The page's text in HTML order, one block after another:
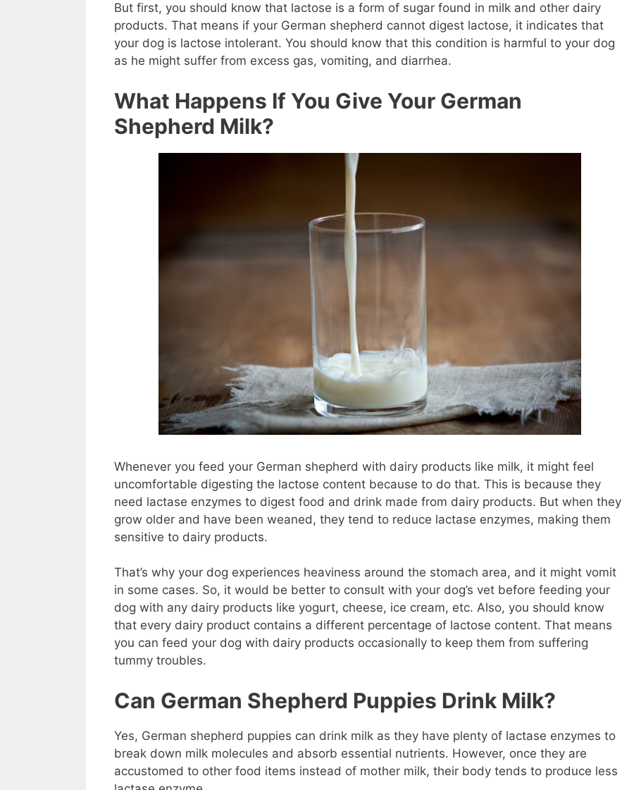
But first, you should know that lactose is a form of sugar found in milk and other dairy
products. That means if your German shepherd cannot digest lactose, it indicates that
your dog is lactose intolerant. You should know that this condition is harmful to your dog
as he might suffer from excess gas, vomiting, and diarrhea.
What Happens If You Give Your German
Shepherd Milk?
Whenever you feed your German shepherd with dairy products like milk, it might feel
uncomfortable digesting the lactose content because to do that. This is because they
need lactase enzymes to digest food and drink made from dairy products. But when they
grow older and have been weaned, they tend to reduce lactase enzymes, making them
sensitive to dairy products.
That’s why your dog experiences heaviness around the stomach area, and it might vomit
in some cases. So, it would be better to consult with your dog’s vet before feeding your
dog with any dairy products like yogurt, cheese, ice cream, etc. Also, you should know
that every dairy product contains a different percentage of lactose content. That means
you can feed your dog with dairy products occasionally to keep them from suffering
tummy troubles.
Can German Shepherd Puppies Drink Milk?
Yes, German shepherd puppies can drink milk as they have plenty of lactase enzymes to
break down milk molecules and absorb essential nutrients. However, once they are
accustomed to other food items instead of mother milk, their body tends to produce less